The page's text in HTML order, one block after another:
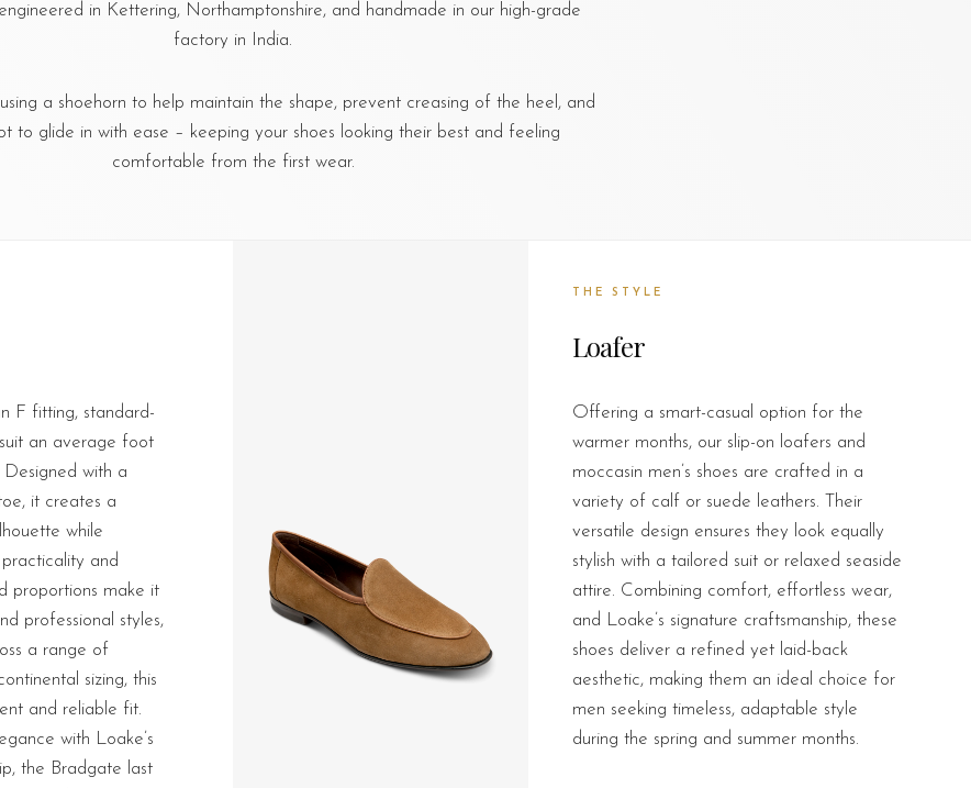
in Kettering, Northamptonshire, and handmade in our high-grade
factory in India.
a shoehorn to help maintain the shape, prevent creasing of the heel, and
to glide in with ease – keeping your shoes looking their best and feeling
comfortable from the first wear.
F fitting, standard-
an average foot
Designed with a
it creates a
while
and
proportions make it
professional styles,
a range of
sizing, this
and reliable fit.
with Loake’s
the Bradgate last
THE STYLE
Loafer
Offering a smart-casual option for the
warmer months, our slip-on loafers and
moccasin men’s shoes are crafted in a
variety of calf or suede leathers. Their
versatile design ensures they look equally
stylish with a tailored suit or relaxed seaside
attire. Combining comfort, effortless wear,
and Loake’s signature craftsmanship, these
shoes deliver a refined yet laid-back
aesthetic, making them an ideal choice for
men seeking timeless, adaptable style
during the spring and summer months.